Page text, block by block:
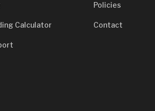
Calculator
Policies
Contact